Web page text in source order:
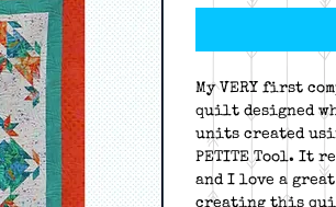
My VERY first
quilt designed
units created
PETITE Tool. It
and I love a
creating this